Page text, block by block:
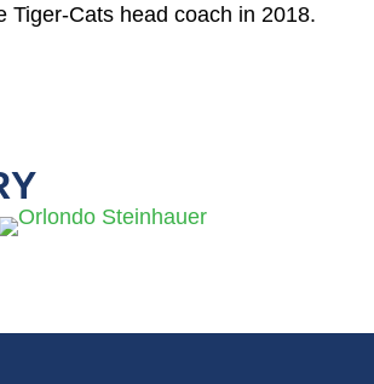
Tiger-Cats head coach in 2018.